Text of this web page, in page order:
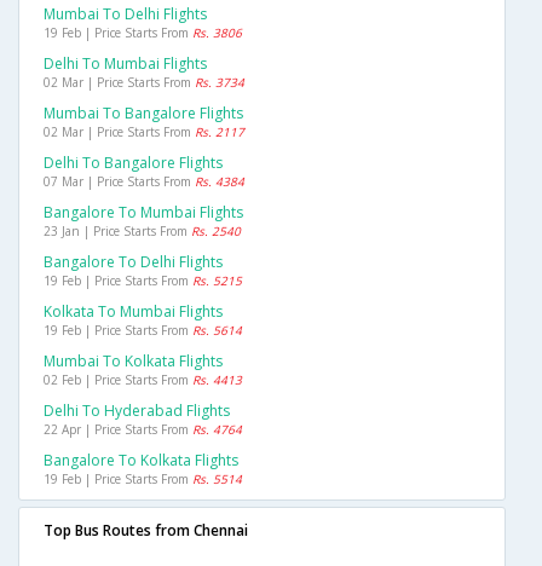
Mumbai To Delhi Flights
19 Feb | Price Starts From Rs. 3806
Delhi To Mumbai Flights
02 Mar | Price Starts From Rs. 3734
Mumbai To Bangalore Flights
02 Mar | Price Starts From Rs. 2117
Delhi To Bangalore Flights
07 Mar | Price Starts From Rs. 4384
Bangalore To Mumbai Flights
23 Jan | Price Starts From Rs. 2540
Bangalore To Delhi Flights
19 Feb | Price Starts From Rs. 5215
Kolkata To Mumbai Flights
19 Feb | Price Starts From Rs. 5614
Mumbai To Kolkata Flights
02 Feb | Price Starts From Rs. 4413
Delhi To Hyderabad Flights
22 Apr | Price Starts From Rs. 4764
Bangalore To Kolkata Flights
19 Feb | Price Starts From Rs. 5514
Top Bus Routes from Chennai